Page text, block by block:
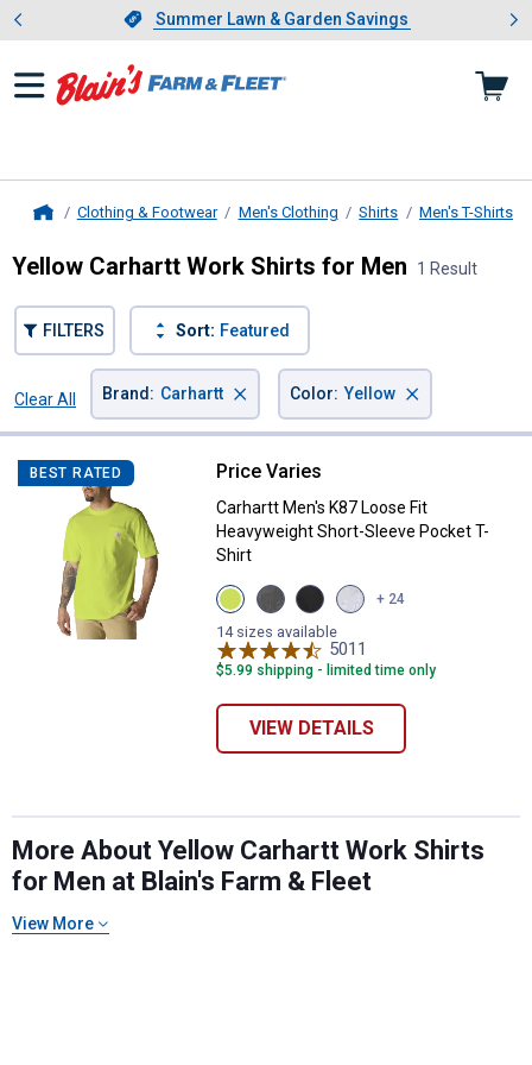
Slide 1 of 4.Summer Lawn & Garden Savings
Summer Lawn & Garden Savings
Showing slide 1 of 4: Summer
Clothing & Footwear Men's Clothing Shirts Men's T-Shirts
Yellow Carhartt Work Shirts for Men 1 Result
FILTERS Sort: Featured
Clear All
Brand : Carhartt × Color: Yellow ×
BEST RATED Carhartt Men's K87 Loose Fit
Price Varies
Carhartt Men's K87 Loose Fit
Heavyweight Short-Sleeve Pocket T-
Shirt
View
Brite
Lime
variant
View
Carbon
Heather
variant
View
Black
variant
View
Heather
variant
+ 24
14 sizes available
5011
$5.99 shipping - limited time only
VIEW DETAILS
More About Yellow Carhartt Work Shirts
for Men at Blain's Farm & Fleet
View More
✕
Unlock $10 OFF